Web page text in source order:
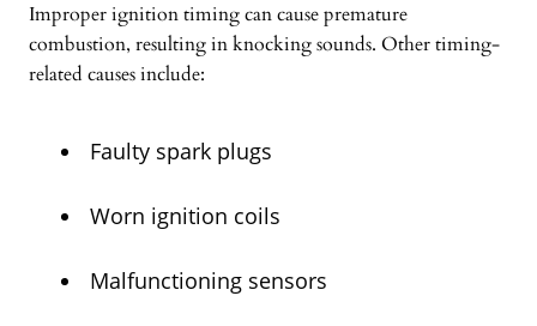
Improper ignition timing can cause premature
combustion, resulting in knocking sounds. Other timing-
related causes include:
Faulty spark plugs
Worn ignition coils
Malfunctioning sensors